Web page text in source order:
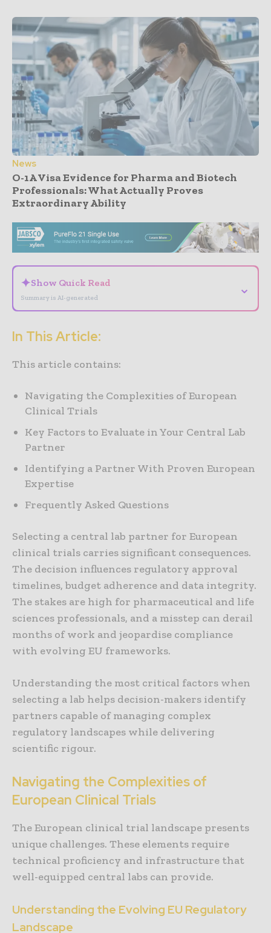
News
O-1A Visa Evidence for Pharma and Biotech
Professionals: What Actually Proves
Extraordinary Ability
✦Show Quick Read
Summary is AI-generated
⌄
In This Article:
This article contains:
Navigating the Complexities of European
Clinical Trials
Key Factors to Evaluate in Your Central Lab
Partner
Identifying a Partner With Proven European
Expertise
Frequently Asked Questions
Selecting a central lab partner for European
clinical trials carries significant consequences.
The decision influences regulatory approval
timelines, budget adherence and data integrity.
The stakes are high for pharmaceutical and life
sciences professionals, and a misstep can derail
months of work and jeopardise compliance
with evolving EU frameworks.
Understanding the most critical factors when
selecting a lab helps decision-makers identify
partners capable of managing complex
regulatory landscapes while delivering
scientific rigour.
Navigating the Complexities of
European Clinical Trials
The European clinical trial landscape presents
unique challenges. These elements require
technical proficiency and infrastructure that
well-equipped central labs can provide.
Understanding the Evolving EU Regulatory
Landscape